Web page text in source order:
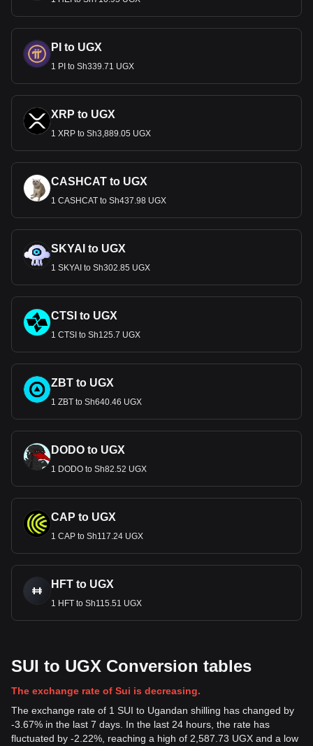
PI to UGX
1 PI to Sh339.71 UGX
XRP to UGX
1 XRP to Sh3,889.05 UGX
CASHCAT to UGX
1 CASHCAT to Sh437.98 UGX
SKYAI to UGX
1 SKYAI to Sh302.85 UGX
CTSI to UGX
1 CTSI to Sh125.7 UGX
ZBT to UGX
1 ZBT to Sh640.46 UGX
DODO to UGX
1 DODO to Sh82.52 UGX
CAP to UGX
1 CAP to Sh117.24 UGX
HFT to UGX
1 HFT to Sh115.51 UGX
SUI to UGX Conversion tables
The exchange rate of Sui is decreasing.
The exchange rate of 1 SUI to Ugandan shilling has changed by
-3.67% in the last 7 days. In the last 24 hours, the rate has
fluctuated by -2.22%, reaching a high of 2,587.73 UGX and a low